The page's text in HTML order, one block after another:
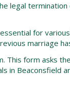
legal
for
marriage
This form asks
in Beaconsfield